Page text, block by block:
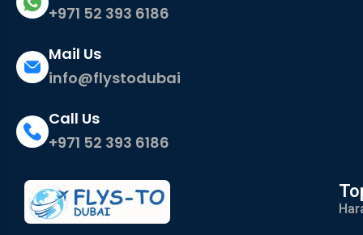
+971 52 393 6186
Mail Us
info@flystodubai
Call Us
+971 52 393 6186